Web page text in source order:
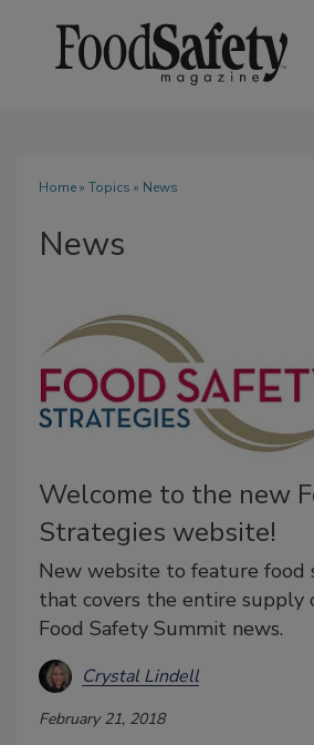
Home» Topics » News
News
Welcome to the new
Strategies website!
New website to feature food
that covers the entire supply
Food Safety Summit news.
Crystal Lindell
February 21, 2018